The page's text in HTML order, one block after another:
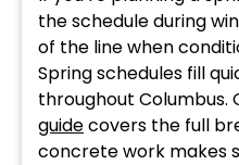
the schedule during
of the line when
Spring schedules fill
throughout Columbus.
guidecovers the full
concrete work makes